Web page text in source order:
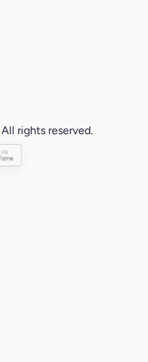
rights reserved.